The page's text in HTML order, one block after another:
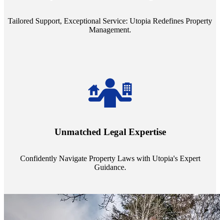
Tailored Support, Exceptional Service: Utopia Redefines Property
Management.
Unmatched Legal Expertise
Confidently Navigate Property Laws with Utopia's Expert
Guidance.
always a step ahead, safeguarding your assets with expert guidance.